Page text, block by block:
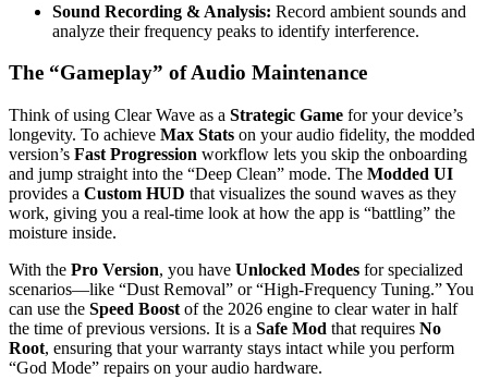
Sound Recording & Analysis: Record ambient sounds and
analyze their frequency peaks to identify interference.
The “Gameplay” of Audio Maintenance
Think of using Clear Wave as a Strategic Game for your device’s
longevity. To achieve Max Stats on your audio fidelity, the modded
version’s Fast Progression workflow lets you skip the onboarding
and jump straight into the “Deep Clean” mode. The Modded UI
provides a Custom HUD that visualizes the sound waves as they
work, giving you a real-time look at how the app is “battling” the
moisture inside.
With the Pro Version, you have Unlocked Modes for specialized
scenarios—like “Dust Removal” or “High-Frequency Tuning.” You
can use the Speed Boost of the 2026 engine to clear water in half
the time of previous versions. It is a Safe Mod that requires No
Root, ensuring that your warranty stays intact while you perform
“God Mode” repairs on your audio hardware.